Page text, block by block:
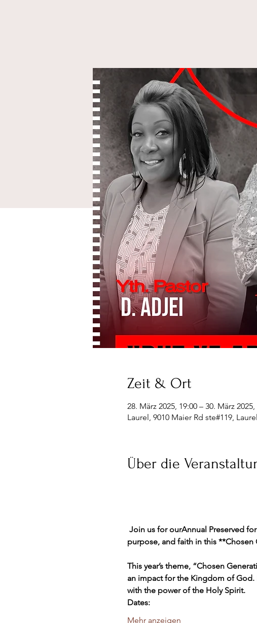
Zeit & Ort
28. März 2025, 19:00 – 30. März 2025,
Laurel, 9010 Maier Rd ste#119,
Über die
Join us for ourAnnual Preserved
purpose, and faith in this **Chosen
This year’s theme, “Chosen
an impact for the Kingdom of God.
with the power of the Holy Spirit.
Dates:
Mehr anzeigen